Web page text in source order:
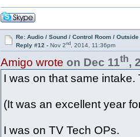
Re: Audio / Sound / Control Room /
Reply #12 - Nov 2nd, 2014, 11:36pm
Amigo wrote on Dec 11th,
I was on that same
(It was an excellent year
I was on TV Tech OPs.